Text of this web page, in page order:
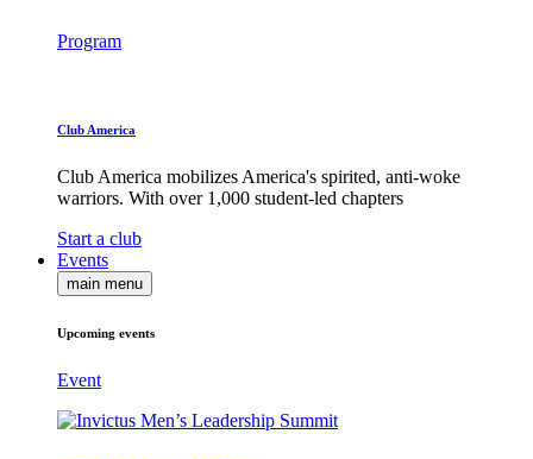
Program
Club America
Club America mobilizes America's spirited, anti-woke
warriors. With over 1,000 student-led chapters
Start a club
Events
main menu
Upcoming events
Event